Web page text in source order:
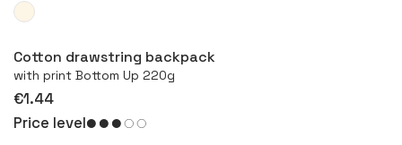
Cotton drawstring backpack
with print Bottom Up 220g
€1.44
Price level